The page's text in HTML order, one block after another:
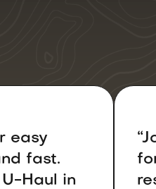
easy
fast.
U-Haul in